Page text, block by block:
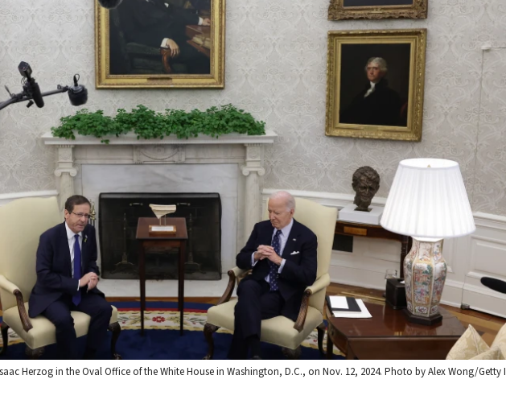
Herzog in the Oval Office of the White House in Washington, D.C., on Nov. 12, 2024. Photo by Alex Wong/Getty